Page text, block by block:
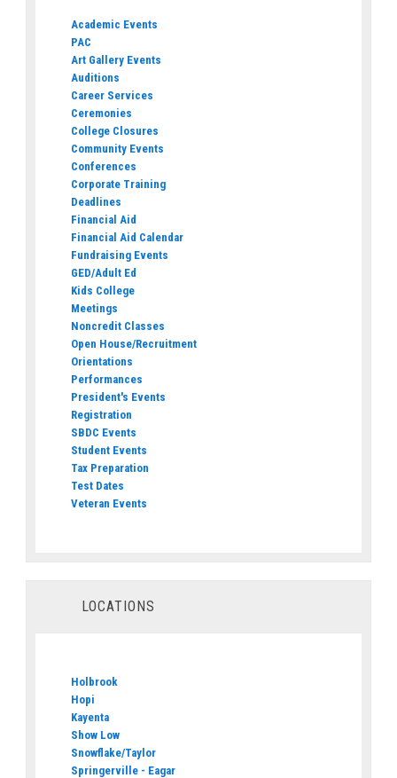
Academic Events
PAC
Art Gallery Events
Auditions
Career Services
Ceremonies
College Closures
Community Events
Conferences
Corporate Training
Deadlines
Financial Aid
Financial Aid Calendar
Fundraising Events
GED/Adult Ed
Kids College
Meetings
Noncredit Classes
Open House/Recruitment
Orientations
Performances
President's Events
Registration
SBDC Events
Student Events
Tax Preparation
Test Dates
Veteran Events
LOCATIONS
Holbrook
Hopi
Kayenta
Show Low
Snowflake/Taylor
Springerville - Eagar